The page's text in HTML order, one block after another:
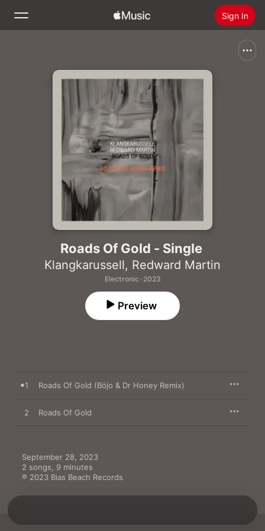
Sign In
Install Apple Music
Roads Of Gold - Single
Klangkarussell, Redward Martin
Electronic · 2023
Preview
1 Roads Of Gold (Böjo & Dr Honey Remix)
2 Roads Of Gold
September 28, 2023
2 songs, 9 minutes
℗ 2023 Bias Beach Records